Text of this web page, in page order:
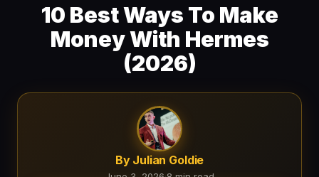
10 Best Ways To Make
Money With Hermes
(2026)
By Julian Goldie